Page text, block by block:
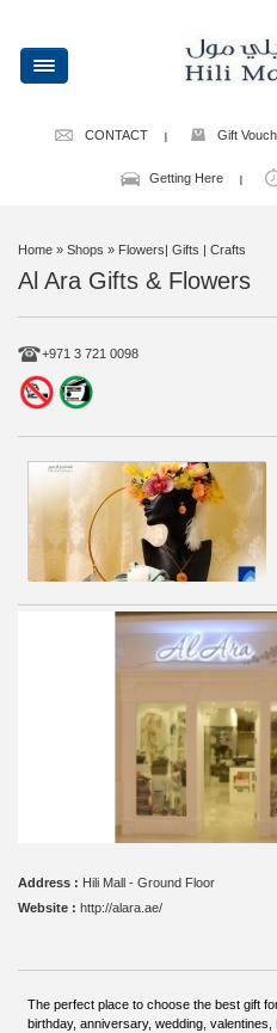
CONTACT Gift
Getting Here
Home » Shops » Flowers| Gifts | Crafts
Al Ara Gifts & Flowers
+971 3 721 0098
Address : Hili Mall - Ground Floor
Website : http://alara.ae/
The perfect place to choose the best gift
birthday, anniversary, wedding, valentines,